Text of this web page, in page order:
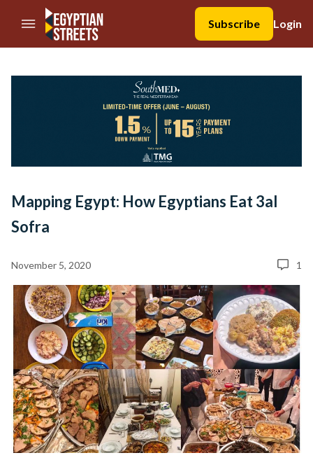
//Skip to content
Subscribe
Login
Mapping Egypt: How Egyptians Eat 3al
Sofra
November 5, 2020 1